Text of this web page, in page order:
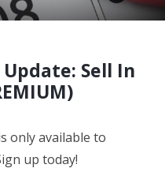
Sell In
only available to
up today!